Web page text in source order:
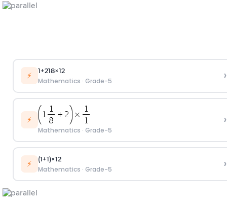
⚡ 1+218×12
Mathematics · Grade-5 ›
⚡
Mathematics · Grade-5
›
⚡ (1+1)×12
Mathematics · Grade-5 ›